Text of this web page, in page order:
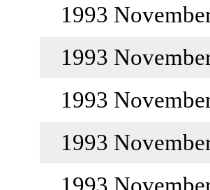
1993
1993
1993
1993